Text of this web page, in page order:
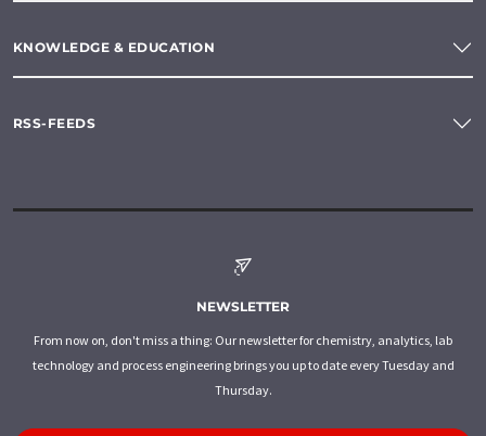
KNOWLEDGE & EDUCATION
RSS-FEEDS
NEWSLETTER
From now on, don't miss a thing: Our newsletter for chemistry, analytics, lab
technology and process engineering brings you up to date every Tuesday and
Thursday.